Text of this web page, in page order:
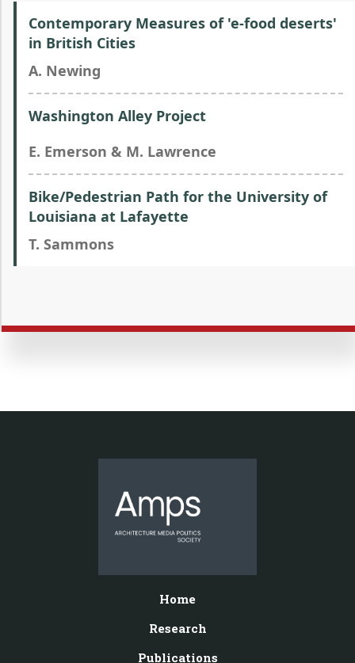
Contemporary Measures of 'e-food deserts'
in British Cities
A. Newing
Washington Alley Project
E. Emerson & M. Lawrence
Bike/Pedestrian Path for the University of
Louisiana at Lafayette
T. Sammons
Home
Research
Publications